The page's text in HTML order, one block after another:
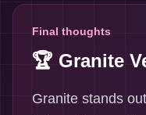
Final thoughts
🏆 Granite
Granite stands